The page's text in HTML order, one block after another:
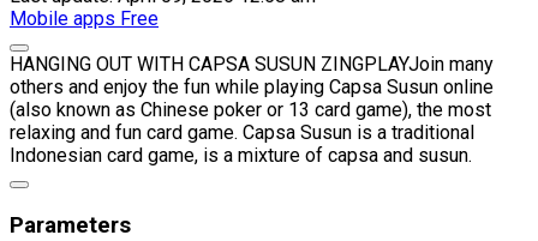
Mobile apps Free
HANGING OUT WITH CAPSA SUSUN ZINGPLAYJoin many
others and enjoy the fun while playing Capsa Susun online
(also known as Chinese poker or 13 card game), the most
relaxing and fun card game. Capsa Susun is a traditional
Indonesian card game, is a mixture of capsa and susun.
Parameters